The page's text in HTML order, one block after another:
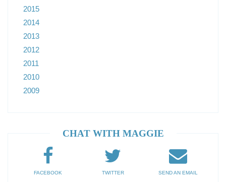
2015
2014
2013
2012
2011
2010
2009
CHAT WITH MAGGIE
FACEBOOK TWITTER SEND AN EMAIL